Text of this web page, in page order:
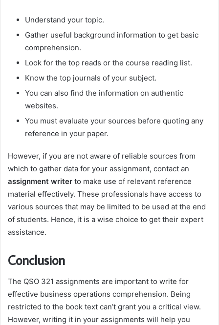
Understand your topic.
Gather useful background information to get basic
comprehension.
Look for the top reads or the course reading list.
Know the top journals of your subject.
You can also find the information on authentic
websites.
You must evaluate your sources before quoting any
reference in your paper.
However, if you are not aware of reliable sources from
which to gather data for your assignment, contact an
assignment writer to make use of relevant reference
material effectively. These professionals have access to
various sources that may be limited to be used at the end
of students. Hence, it is a wise choice to get their expert
assistance.
Conclusion
The QSO 321 assignments are important to write for
effective business operations comprehension. Being
restricted to the book text can’t grant you a critical view.
However, writing it in your assignments will help you